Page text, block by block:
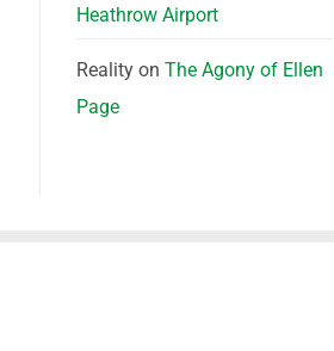
Heathrow Airport
Realityon The Agony of Ellen
Page